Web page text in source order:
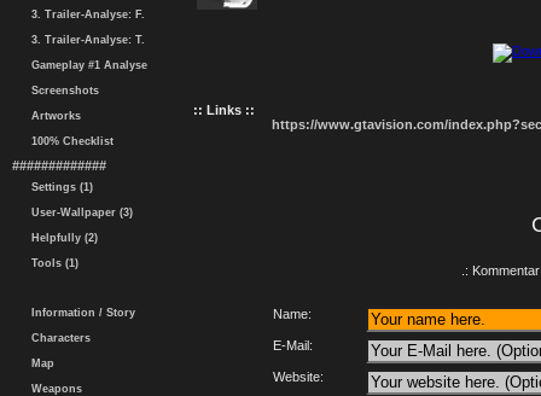
3. Trailer-Analyse: F.
3. Trailer-Analyse: T.
Gameplay #1 Analyse
Screenshots
Artworks
100% Checklist
#############
Settings (1)
User-Wallpaper (3)
Helpfully (2)
Tools (1)
Information / Story
Characters
Map
Weapons
:: Links ::
https://www.gtavision.com/
.:
Name:
E-Mail:
Website: